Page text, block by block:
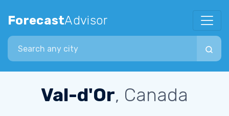
ForecastAdvisor
Search city
Val-d'Or, Canada